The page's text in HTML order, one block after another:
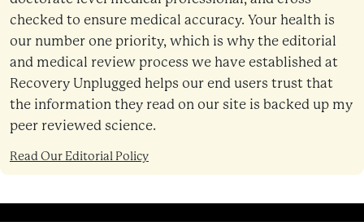
checked to ensure medical accuracy. Your health is
our number one priority, which is why the editorial
and medical review process we have established at
Recovery Unplugged helps our end users trust that
the information they read on our site is backed up my
peer reviewed science.
Read Our Editorial Policy